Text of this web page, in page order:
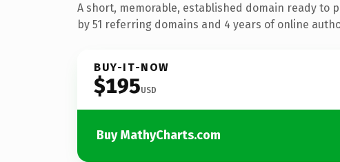
A short, memorable, established domain ready to
by 51 referring domains and 4 years of online
BUY-IT-NOW
$195USD
Buy MathyCharts.com